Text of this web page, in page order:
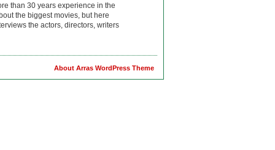
than 30 years experience in the
the biggest movies, but here
the actors, directors, writers
About Arras WordPress Theme